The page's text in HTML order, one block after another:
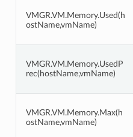
VMGR.VM.Memory.Used(h
ostName,vmName)
VMGR.VM.Memory.UsedP
rec(hostName,vmName)
VMGR.VM.Memory.Max(h
ostName,vmName)